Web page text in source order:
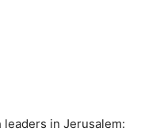
in Jerusalem: